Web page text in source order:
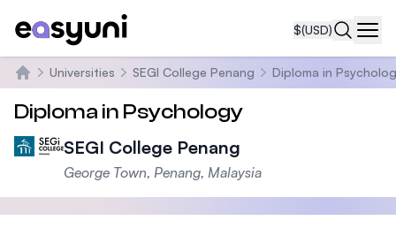
$(USD)
Home
Universities SEGI College Penang Diploma in
Diploma in Psychology
SEGI College Penang
George Town, Penang, Malaysia